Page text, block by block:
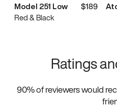
Model 251 Low
$189
Red & Black
Ratings
90% of reviewers would